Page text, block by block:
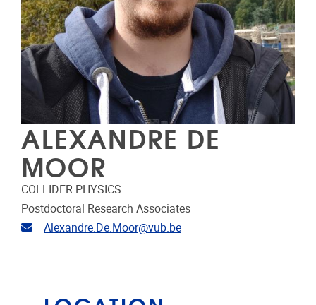
ALEXANDRE DE
MOOR
COLLIDER PHYSICS
Postdoctoral Research Associates
Email address
Alexandre.De.Moor@vub.be